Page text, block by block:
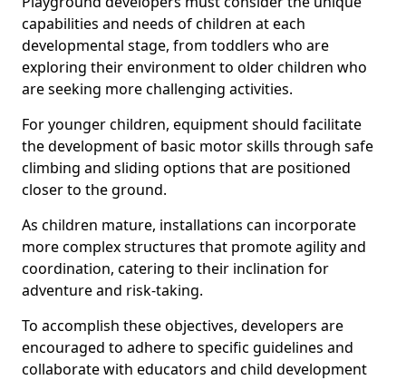
capabilities and needs of children at each
developmental stage, from toddlers who are
exploring their environment to older children who
are seeking more challenging activities.
For younger children, equipment should facilitate
the development of basic motor skills through safe
climbing and sliding options that are positioned
closer to the ground.
As children mature, installations can incorporate
more complex structures that promote agility and
coordination, catering to their inclination for
adventure and risk-taking.
To accomplish these objectives, developers are
encouraged to adhere to specific guidelines and
collaborate with educators and child development